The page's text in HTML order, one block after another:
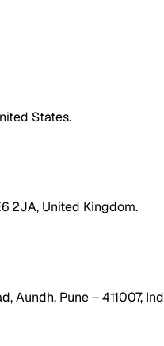
States.
2JA, United Kingdom.
Aundh, Pune – 411007,